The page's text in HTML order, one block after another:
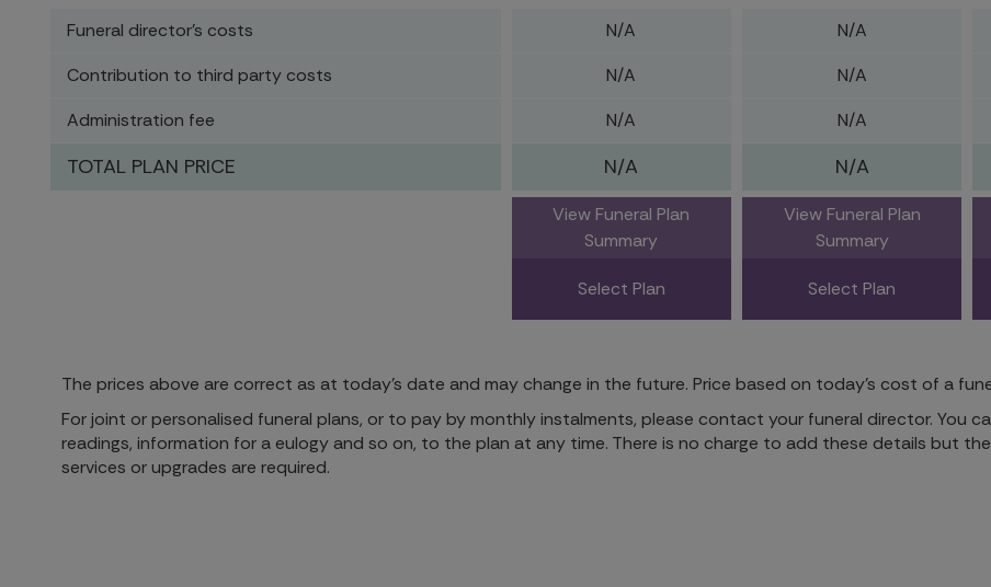
Funeral director's costs N/A N/A
Contribution to third party costs
N/A N/A
Administration fee
N/A N/A
TOTAL PLAN PRICE N/A N/A
View Funeral Plan
Summary
View Funeral Plan
Summary
Select Plan Select Plan
The prices above are correct as at today's date and may change in the future. Price based on today's cost of a
For joint or personalised funeral plans, or to pay by monthly instalments, please contact your funeral director. You
readings, information for a eulogy and so on, to the plan at any time. There is no charge to add these details but
services or upgrades are required.